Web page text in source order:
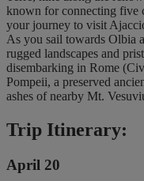
known for connecting five
your journey to visit
As you sail towards Olbia
rugged landscapes and
disembarking in Rome
Pompeii, a preserved
ashes of nearby Mt.
Trip Itinerary:
April 20